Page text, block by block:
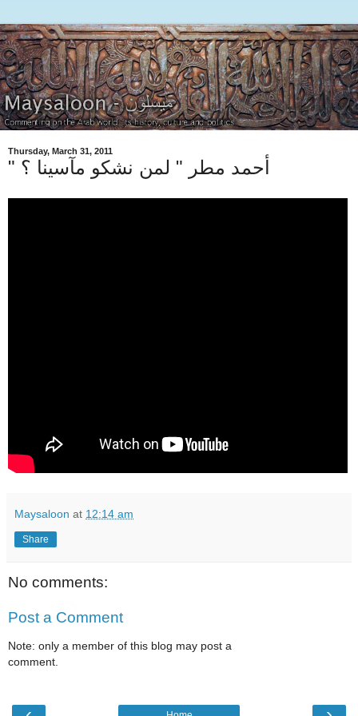
Thursday, March 31, 2011
" أحمد مطر " لمن نشكو مآسينا ؟
Maysaloon at 12:14 am
Share
No comments:
Post a Comment
Note: only a member of this blog may post a
comment.